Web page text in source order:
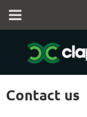
Contact us